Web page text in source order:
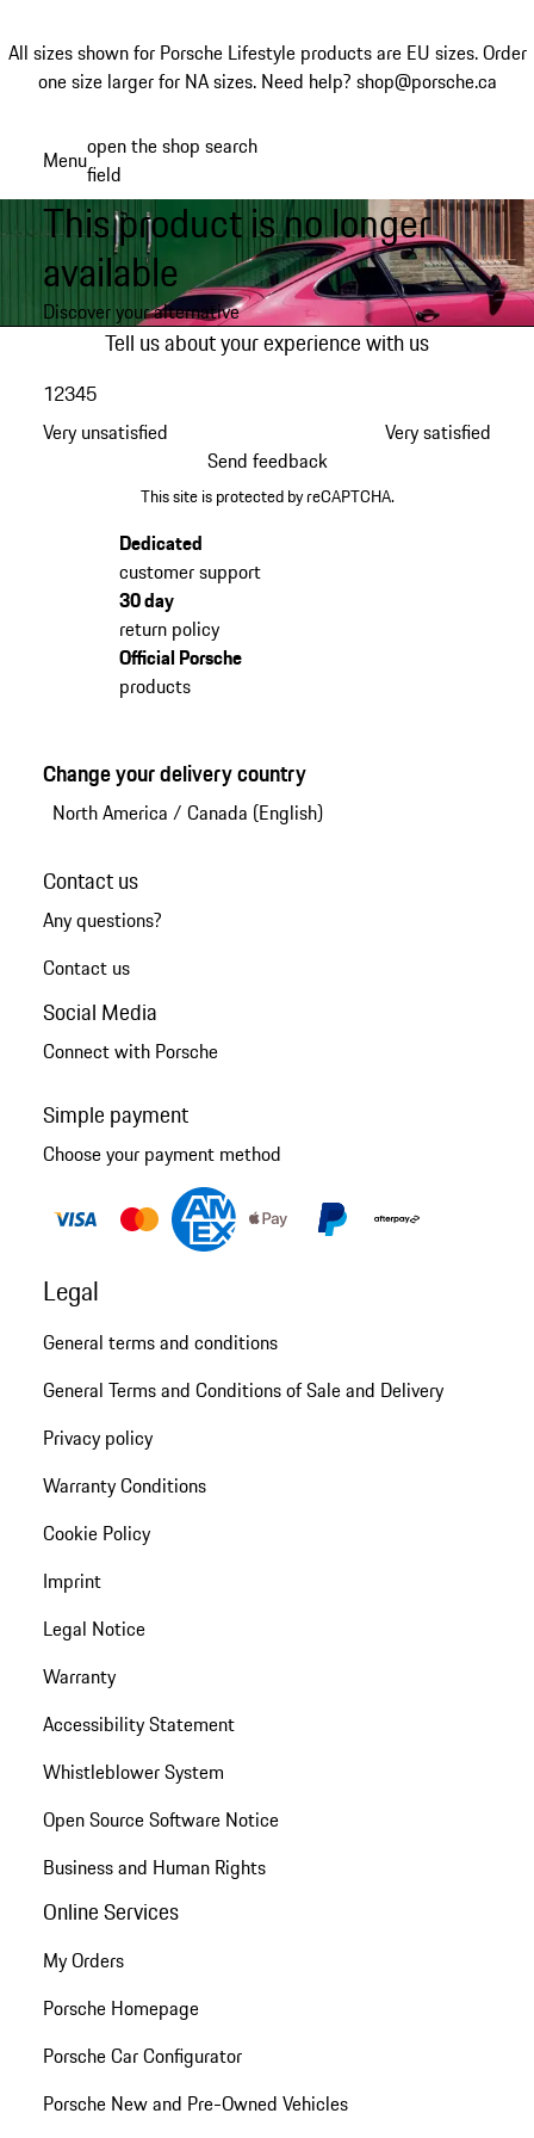
All sizes shown for Porsche Lifestyle products are EU sizes. Order
one size larger for NA sizes. Need help? shop@porsche.ca
main
content
Menuopen the shop search
field
This product is no longer
available
Discover your alternative
Tell us about your experience with us
Very unsatisfied
12345
Very satisfied
Send feedback
This site is protected by reCAPTCHA.
Dedicated
customer support
30 day
return policy
Official Porsche
products
Change your delivery country
North America / Canada (English)
Contact us
Any questions?
Contact us
Social Media
Connect with Porsche
Simple payment
Choose your payment method
Legal
General terms and conditions
General Terms and Conditions of Sale and Delivery
Privacy policy
Warranty Conditions
Cookie Policy
Imprint
Legal Notice
Warranty
Accessibility Statement
Whistleblower System
Open Source Software Notice
Business and Human Rights
Online Services
My Orders
Porsche Homepage
Porsche Car Configurator
Porsche New and Pre-Owned Vehicles